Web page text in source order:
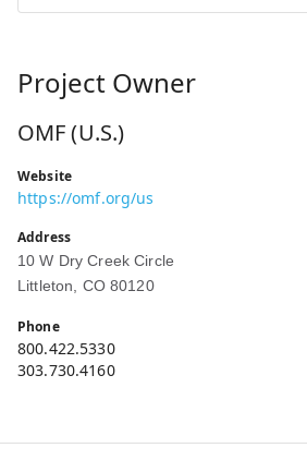
Project Owner
OMF (U.S.)
Website
https://omf.org/us
Address
10 W Dry Creek Circle
Littleton, CO 80120
Phone
800.422.5330
303.730.4160